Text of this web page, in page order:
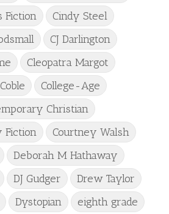
Fiction
Cindy Steel
CJ Darlington
Cleopatra Margot
College-Age
Christian
Fiction
Courtney Walsh
Deborah M Hathaway
DJ Gudger
Drew Taylor
Dystopian
eighth grade